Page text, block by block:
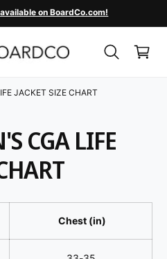
on BoardCo.com!
a
r
JACKET SIZE CHART
CGA LIFE
Chest (in)